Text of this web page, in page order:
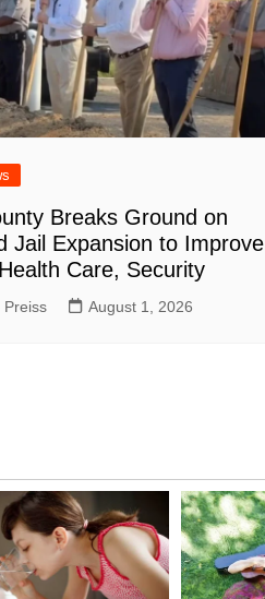
Breaks Ground on
Jail Expansion to Improve
Care, Security
Preiss August 1, 2026